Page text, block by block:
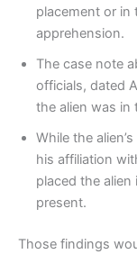
placement or in
apprehension.
The case note
officials, dated
the alien was in
While the
his affiliation
placed the
present.
Those findings